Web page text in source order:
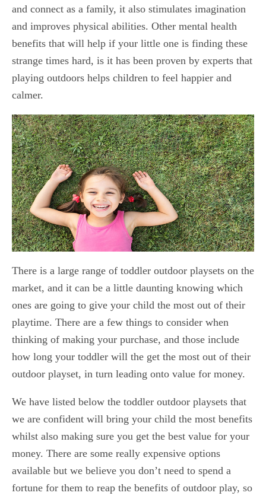
and connect as a family, it also stimulates imagination
and improves physical abilities. Other mental health
benefits that will help if your little one is finding these
strange times hard, is it has been proven by experts that
playing outdoors helps children to feel happier and
calmer.
There is a large range of toddler outdoor playsets on the
market, and it can be a little daunting knowing which
ones are going to give your child the most out of their
playtime. There are a few things to consider when
thinking of making your purchase, and those include
how long your toddler will the get the most out of their
outdoor playset, in turn leading onto value for money.
We have listed below the toddler outdoor playsets that
we are confident will bring your child the most benefits
whilst also making sure you get the best value for your
money. There are some really expensive options
available but we believe you don’t need to spend a
fortune for them to reap the benefits of outdoor play, so